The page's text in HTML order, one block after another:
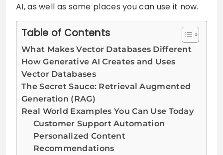
AI, as well as some places you can use it now.
Table of Contents
What Makes Vector Databases Different
How Generative AI Creates and Uses
Vector Databases
The Secret Sauce: Retrieval Augmented
Generation (RAG)
Real World Examples You Can Use Today
Customer Support Automation
Personalized Content
Recommendations